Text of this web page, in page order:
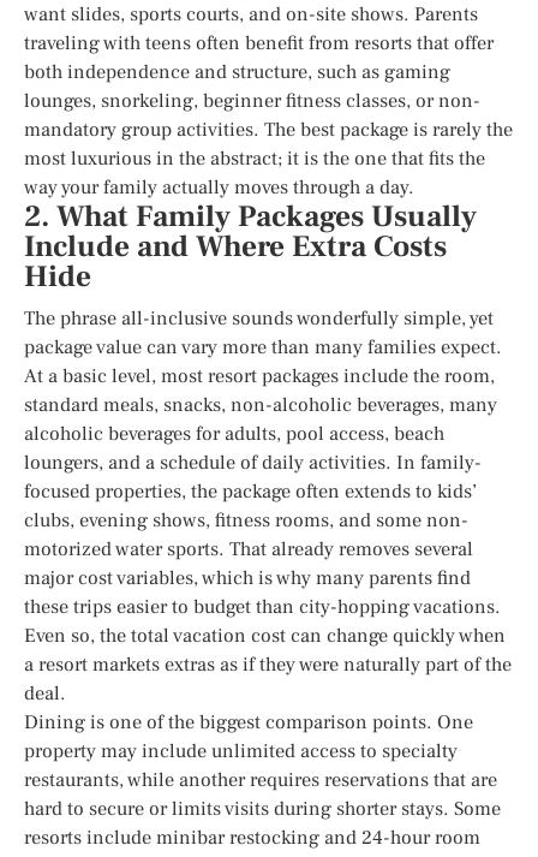
want slides, sports courts, and on-site shows. Parents
traveling with teens often benefit from resorts that offer
both independence and structure, such as gaming
lounges, snorkeling, beginner fitness classes, or non-
mandatory group activities. The best package is rarely the
most luxurious in the abstract; it is the one that fits the
way your family actually moves through a day.
2. What Family Packages Usually
Include and Where Extra Costs
Hide
The phrase all-inclusive sounds wonderfully simple, yet
package value can vary more than many families expect.
At a basic level, most resort packages include the room,
standard meals, snacks, non-alcoholic beverages, many
alcoholic beverages for adults, pool access, beach
loungers, and a schedule of daily activities. In family-
focused properties, the package often extends to kids’
clubs, evening shows, fitness rooms, and some non-
motorized water sports. That already removes several
major cost variables, which is why many parents find
these trips easier to budget than city-hopping vacations.
Even so, the total vacation cost can change quickly when
a resort markets extras as if they were naturally part of the
deal.
Dining is one of the biggest comparison points. One
property may include unlimited access to specialty
restaurants, while another requires reservations that are
hard to secure or limits visits during shorter stays. Some
resorts include minibar restocking and 24-hour room